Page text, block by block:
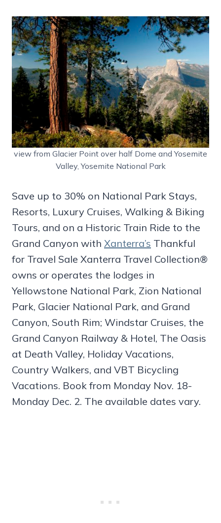
view from Glacier Point over half Dome and Yosemite
Valley, Yosemite National Park
Save up to 30% on National Park Stays,
Resorts, Luxury Cruises, Walking & Biking
Tours, and on a Historic Train Ride to the
Grand Canyon with Xanterra’s Thankful
for Travel Sale Xanterra Travel Collection®
owns or operates the lodges in
Yellowstone National Park, Zion National
Park, Glacier National Park, and Grand
Canyon, South Rim; Windstar Cruises, the
Grand Canyon Railway & Hotel, The Oasis
at Death Valley, Holiday Vacations,
Country Walkers, and VBT Bicycling
Vacations. Book from Monday Nov. 18-
Monday Dec. 2. The available dates vary.